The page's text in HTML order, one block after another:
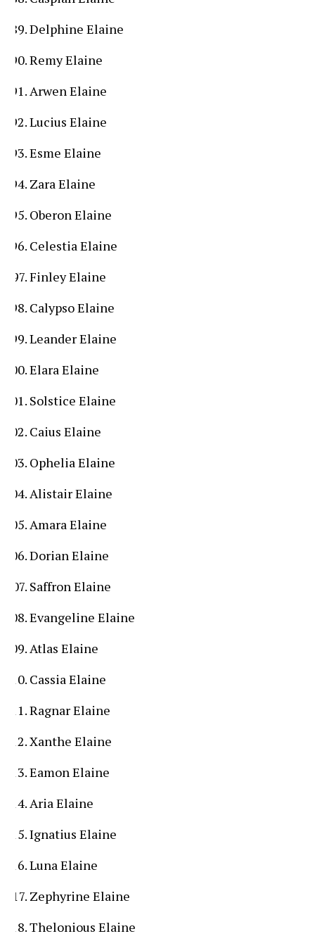
Delphine Elaine
Remy Elaine
Arwen Elaine
Lucius Elaine
Esme Elaine
Zara Elaine
Oberon Elaine
Celestia Elaine
Finley Elaine
Calypso Elaine
Leander Elaine
Elara Elaine
Solstice Elaine
Caius Elaine
Ophelia Elaine
Alistair Elaine
Amara Elaine
Dorian Elaine
Saffron Elaine
Evangeline Elaine
Atlas Elaine
Cassia Elaine
Ragnar Elaine
Xanthe Elaine
Eamon Elaine
Aria Elaine
Ignatius Elaine
Luna Elaine
Zephyrine Elaine
Thelonious Elaine